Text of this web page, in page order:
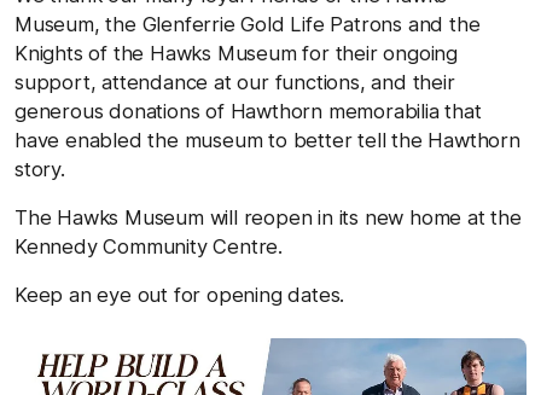
Museum, the Glenferrie Gold Life Patrons and the
Knights of the Hawks Museum for their ongoing
support, attendance at our functions, and their
generous donations of Hawthorn memorabilia that
have enabled the museum to better tell the Hawthorn
story.
The Hawks Museum will reopen in its new home at the
Kennedy Community Centre.
Keep an eye out for opening dates.